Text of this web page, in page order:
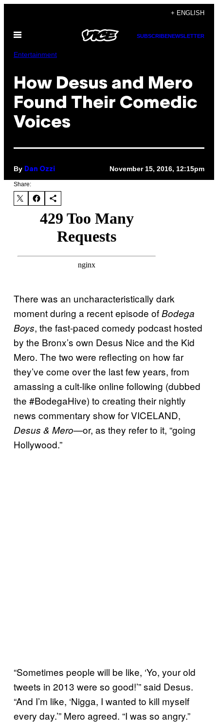
content
+ ENGLISH
Open
SUBSCRIBENEWSLETTER
Entertainment
How Desus and Mero
Found Their Comedic
Voices
By Dan Ozzi November 15, 2016, 12:15pm
Share:
There was an uncharacteristically dark
moment during a recent episode ofBodega
Boys, the fast-paced comedy podcast hosted
by the Bronx’s own Desus Nice and the Kid
Mero. The two were reflecting on how far
they’ve come over the last few years, from
amassing a cult-like online following (dubbed
the #BodegaHive) to creating their nightly
news commentary show for VICELAND,
Desus & Mero—or, as they refer to it, “going
Hollywood.”
“Sometimes people will be like, ‘Yo, your old
tweets in 2013 were so good!’” said Desus.
“And I’m like, ‘Nigga, I wanted to kill myself
every day.’” Mero agreed. “I was so angry.”